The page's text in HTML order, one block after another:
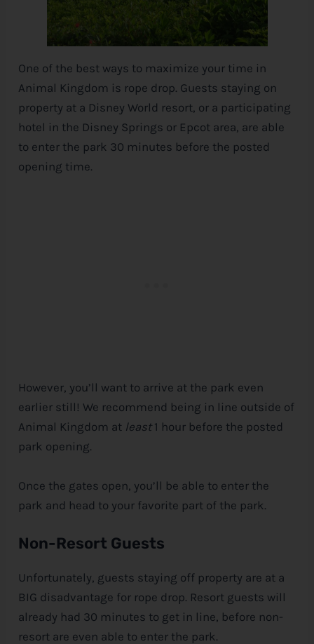
One of the best ways to maximize your time in
Animal Kingdom is rope drop. Guests staying on
property at a Disney World resort, or a participating
hotel in the Disney Springs or Epcot area, are able
to enter the park 30 minutes before the posted
opening time.
However, you’ll want to arrive at the park even
earlier still! We recommend being in line outside of
Animal Kingdom at least1 hour before the posted
park opening.
Once the gates open, you’ll be able to enter the
park and head to your favorite part of the park.
Non-Resort Guests
Unfortunately, guests staying off property are at a
BIG disadvantage for rope drop. Resort guests will
already had 30 minutes to get in line, before non-
resort are even able to enter the park.